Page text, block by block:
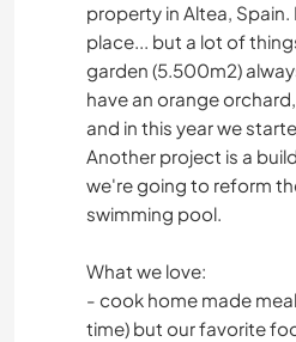
property in Altea, Spain.
place... but a lot of
garden (5.500m2)
have an orange
and in this year we
Another project is a
we're going to reform
swimming pool.
What we love:
- cook home made
time) but our favorite